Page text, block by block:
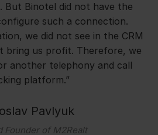
But Binotel did not have the
such a connection.
we did not see in the CRM
bring us profit. Therefore, we
another telephony and call
platform.”
Pavlyuk
Founder of M2Realt